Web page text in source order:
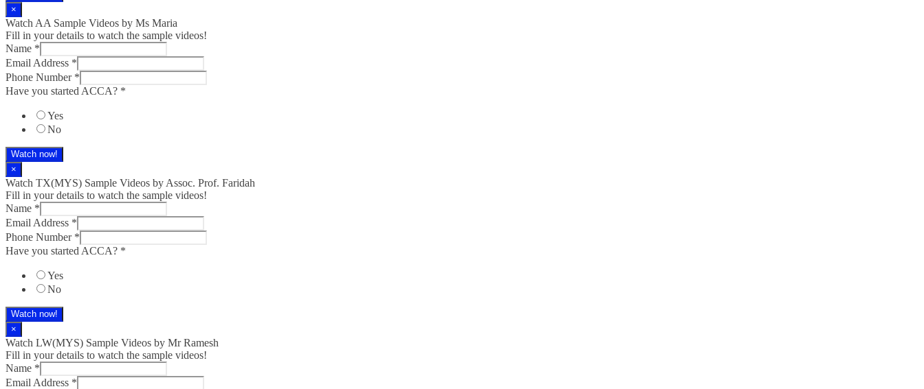
×
Watch AA Sample Videos by Ms Maria
Fill in your details to watch the sample videos!
Name *
Email Address *
Phone Number *
Have you started ACCA? *
Yes
No
Watch now!
×
Watch TX(MYS)​ Sample Videos by Assoc. Prof. Faridah
Fill in your details to watch the sample videos!
Name *
Email Address *
Phone Number *
Have you started ACCA? *
Yes
No
Watch now!
×
Watch LW(MYS)​ Sample Videos by Mr Ramesh
Fill in your details to watch the sample videos!
Name *
Email Address *